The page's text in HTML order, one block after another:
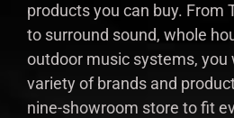
products you can buy. From
to surround sound, whole
outdoor music systems, you
variety of brands and
nine-showroom store to fit